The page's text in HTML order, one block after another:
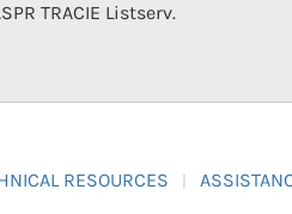
TRACIE Listserv.
RESOURCES